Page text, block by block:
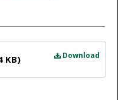
Download
KB)